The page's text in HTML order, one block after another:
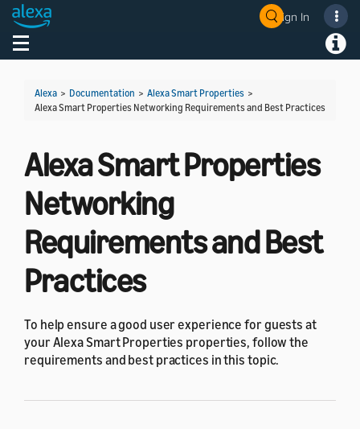
Sign In
Toggle navigation
Alexa > Documentation > Alexa Smart Properties >
Alexa Smart Properties Networking Requirements and Best Practices
Alexa Smart Properties
Networking
Requirements and Best
Practices
To help ensure a good user experience for guests at
your Alexa Smart Properties properties, follow the
requirements and best practices in this topic.
Welcome! Ask the DevAssistant